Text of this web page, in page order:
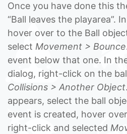
Once you have done this
“Ball leaves the playarea”.
hover over to the Ball
select Movement > Bounce
event below that one. In
dialog, right-click on the
Collisions > Another Object
appears, select the ball
event is created, hover
right-click and selected